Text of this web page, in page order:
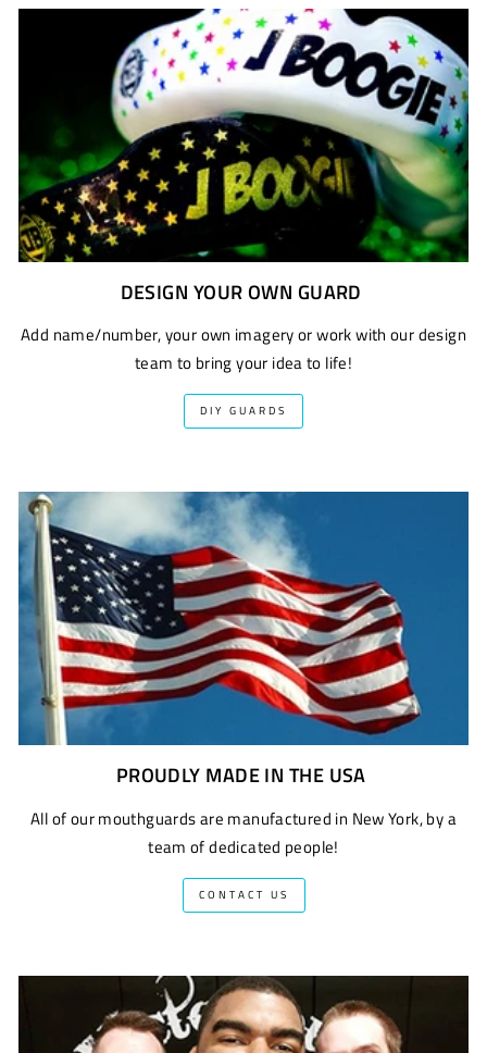
DESIGN YOUR OWN GUARD
Add name/number, your own imagery or work with our design
team to bring your idea to life!
DIY GUARDS
PROUDLY MADE IN THE USA
All of our mouthguards are manufactured in New York, by a
team of dedicated people!
CONTACT US